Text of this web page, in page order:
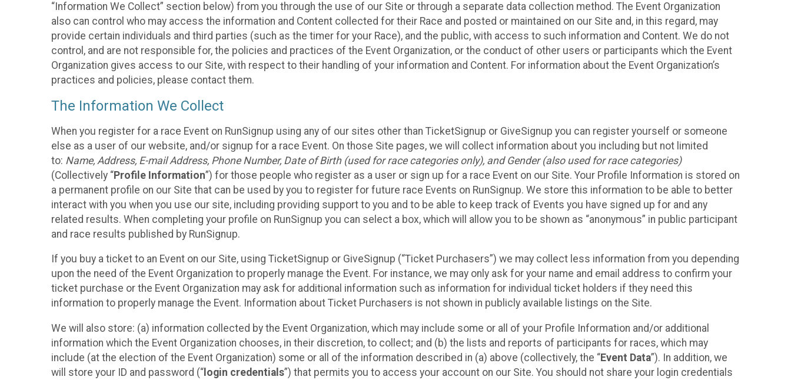
“Information We Collect” section below) from you through the use of our Site or through a separate data collection method. The Event Organization
also can control who may access the information and Content collected for their Race and posted or maintained on our Site and, in this regard, may
provide certain individuals and third parties (such as the timer for your Race), and the public, with access to such information and Content. We do not
control, and are not responsible for, the policies and practices of the Event Organization, or the conduct of other users or participants which the Event
Organization gives access to our Site, with respect to their handling of your information and Content. For information about the Event Organization’s
practices and policies, please contact them.
The Information We Collect
When you register for a race Event on RunSignup using any of our sites other than TicketSignup or GiveSignup you can register yourself or someone
else as a user of our website, and/or signup for a race Event. On those Site pages, we will collect information about you including but not limited
to: Name, Address, E-mail Address, Phone Number, Date of Birth (used for race categories only), and Gender (also used for race categories)
(Collectively “Profile Information”) for those people who register as a user or sign up for a race Event on our Site. Your Profile Information is stored on
a permanent profile on our Site that can be used by you to register for future race Events on RunSignup. We store this information to be able to better
interact with you when you use our site, including providing support to you and to be able to keep track of Events you have signed up for and any
related results. When completing your profile on RunSignup you can select a box, which will allow you to be shown as “anonymous” in public participant
and race results published by RunSignup.
If you buy a ticket to an Event on our Site, using TicketSignup or GiveSignup (“Ticket Purchasers”) we may collect less information from you depending
upon the need of the Event Organization to properly manage the Event. For instance, we may only ask for your name and email address to confirm your
ticket purchase or the Event Organization may ask for additional information such as information for individual ticket holders if they need this
information to properly manage the Event. Information about Ticket Purchasers is not shown in publicly available listings on the Site.
We will also store: (a) information collected by the Event Organization, which may include some or all of your Profile Information and/or additional
information which the Event Organization chooses, in their discretion, to collect; and (b) the lists and reports of participants for races, which may
include (at the election of the Event Organization) some or all of the information described in (a) above (collectively, the “Event Data”). In addition, we
will store your ID and password (“ login credentials”) that permits you to access your account on our Site. You should not share your login credentials